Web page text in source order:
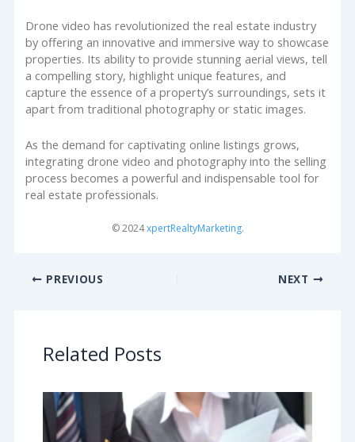
Drone video has revolutionized the real estate industry
by offering an innovative and immersive way to showcase
properties. Its ability to provide stunning aerial views, tell
a compelling story, highlight unique features, and
capture the essence of a property’s surroundings, sets it
apart from traditional photography or static images.
As the demand for captivating online listings grows,
integrating drone video and photography into the selling
process becomes a powerful and indispensable tool for
real estate professionals.
© 2024xpertRealtyMarketing.
PREVIOUS NEXT
Related Posts